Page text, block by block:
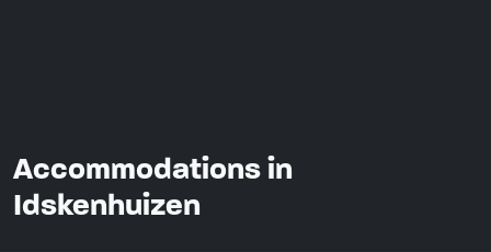
Accommodations in
Idskenhuizen